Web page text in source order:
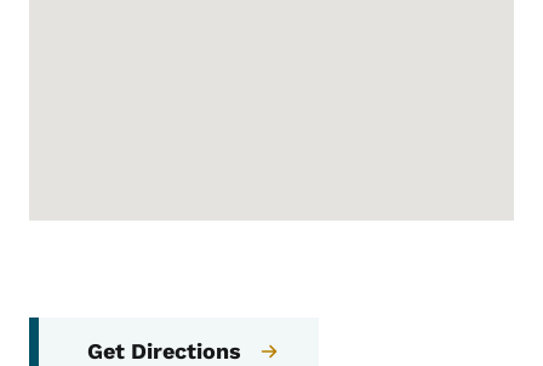
Get Directions